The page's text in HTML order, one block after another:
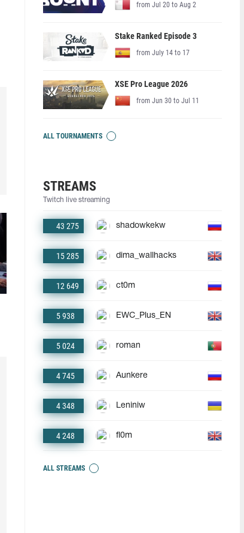
from Jul 20 to Aug 2
Stake Ranked Episode 3
from July 14 to 17
XSE Pro League 2026
from Jun 30 to Jul 11
ALL TOURNAMENTS
STREAMS
Twitch live streaming
43 275 shadowkekw
15 285 dima_wallhacks
12 649 ct0m
5 938 EWC_Plus_EN
5 024 roman
4 745 Aunkere
4 348 Leniniw
4 248 fl0m
ALL STREAMS